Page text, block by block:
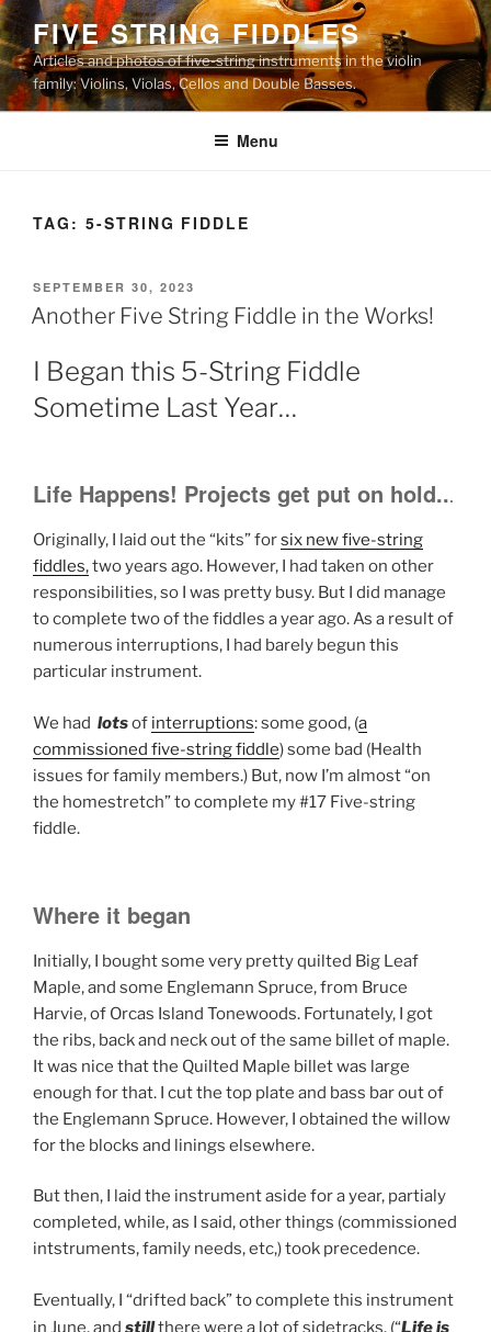
Skip
to
content
FIVE STRING FIDDLES
Articles and photos of five-string instruments in the violin
family: Violins, Violas, Cellos and Double Basses.
Menu
TAG: 5-STRING FIDDLE
POSTED
ON
SEPTEMBER 30, 2023
Another Five String Fiddle in the Works!
I Began this 5-String Fiddle
Sometime Last Year…
Life Happens! Projects get put on hold...
Originally, I laid out the “kits” forsix new five-string
fiddles,two years ago. However, I had taken on other
responsibilities, so I was pretty busy. But I did manage
to complete two of the fiddles a year ago. As a result of
numerous interruptions, I had barely begun this
particular instrument.
We had lotsof interruptions: some good, (a
commissioned five-string fiddle) some bad (Health
issues for family members.) But, now I’m almost “on
the homestretch” to complete my #17 Five-string
fiddle.
Where it began
Initially, I bought some very pretty quilted Big Leaf
Maple, and some Englemann Spruce, from Bruce
Harvie, of Orcas Island Tonewoods. Fortunately, I got
the ribs, back and neck out of the same billet of maple.
It was nice that the Quilted Maple billet was large
enough for that. I cut the top plate and bass bar out of
the Englemann Spruce. However, I obtained the willow
for the blocks and linings elsewhere.
But then, I laid the instrument aside for a year, partialy
completed, while, as I said, other things (commissioned
intstruments, family needs, etc,) took precedence.
Eventually, I “drifted back” to complete this instrument
in June, and stillthere were a lot of sidetracks. (“Life is